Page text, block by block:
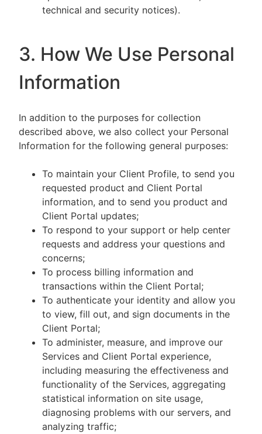
technical and security notices).
3. How We Use Personal
Information
In addition to the purposes for collection
described above, we also collect your Personal
Information for the following general purposes:
To maintain your Client Profile, to send you
requested product and Client Portal
information, and to send you product and
Client Portal updates;
To respond to your support or help center
requests and address your questions and
concerns;
To process billing information and
transactions within the Client Portal;
To authenticate your identity and allow you
to view, fill out, and sign documents in the
Client Portal;
To administer, measure, and improve our
Services and Client Portal experience,
including measuring the effectiveness and
functionality of the Services, aggregating
statistical information on site usage,
diagnosing problems with our servers, and
analyzing traffic;